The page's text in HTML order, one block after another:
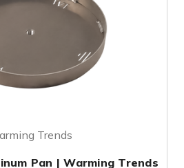
Trends
Pan | Warming Trends